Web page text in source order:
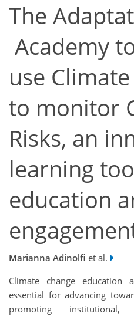
The
Academy
use
to monitor
Risks, an
learning
education
Marianna Adinolfi et al.
Climate change education
essential for advancing
promoting